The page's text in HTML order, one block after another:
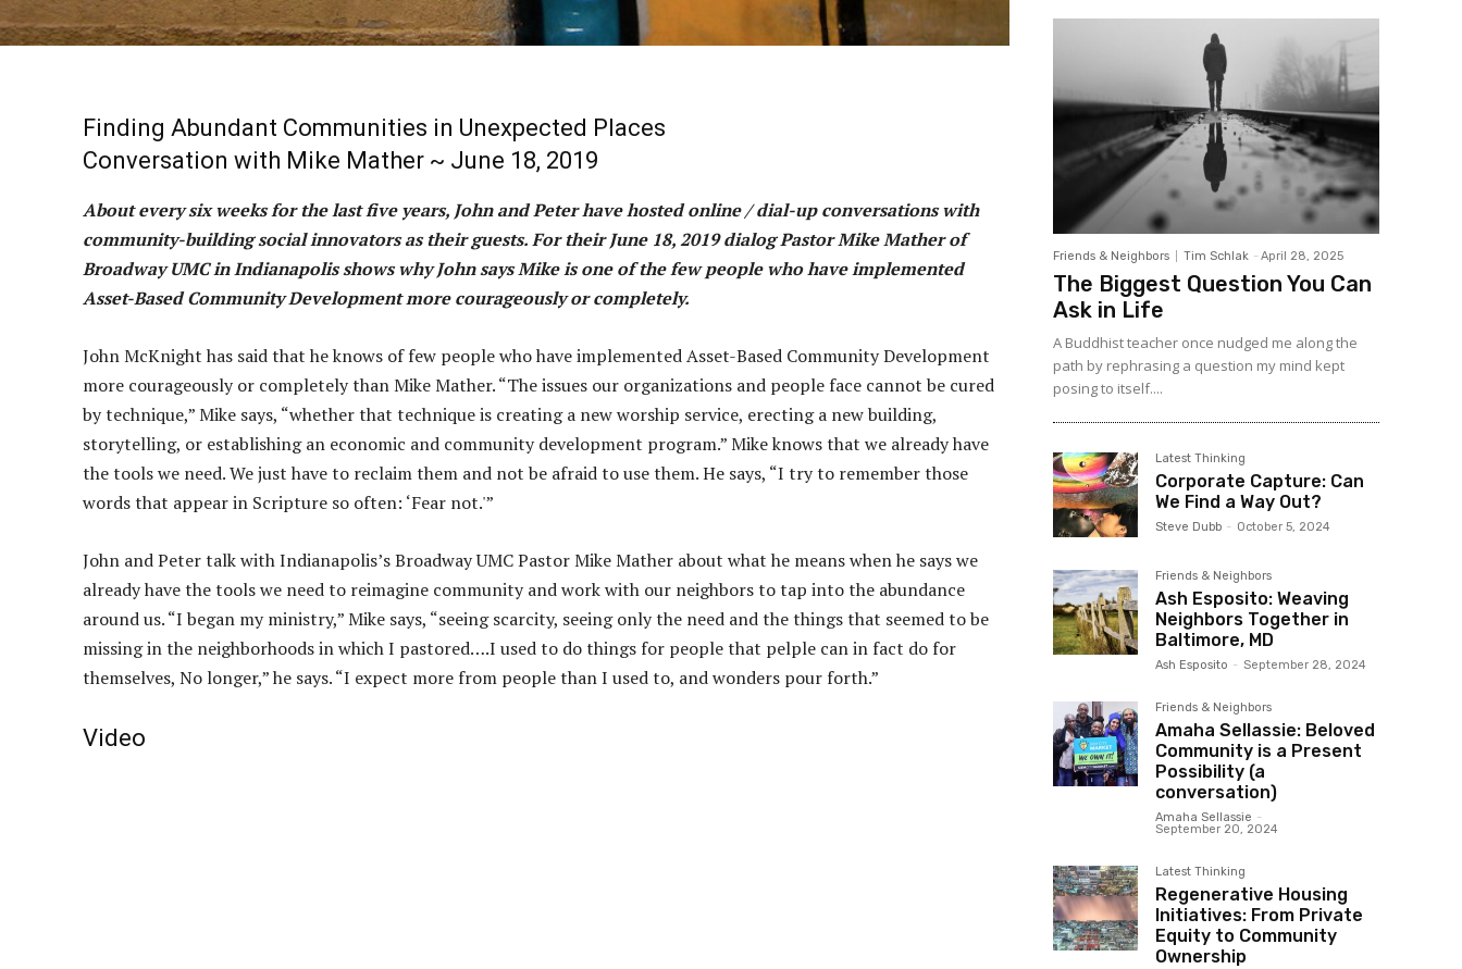
Finding Abundant Communities in Unexpected Places
Conversation with Mike Mather ~ June 18, 2019
About every six weeks for the last five years, John and Peter have hosted online / dial-up conversations with
community-building social innovators as their guests. For their June 18, 2019 dialog Pastor Mike Mather of
Broadway UMC in Indianapolis shows why John says Mike is one of thefew people who have implemented
Asset-Based Community Development more courageously or completely.
John McKnight has said that he knows of few people who have implemented Asset-Based Community Development
more courageously or completely than Mike Mather. “The issues our organizations and people face cannot be cured
by technique,” Mike says, “whether that technique is creating a new worship service, erecting a new building,
storytelling, or establishing an economic and community development program.” Mike knows that we already have
the tools we need. We just have to reclaim them and not be afraid to use them. He says, “I try to remember those
words that appear in Scripture so often: ‘Fear not.'”
John and Peter talk with Indianapolis’s Broadway UMC Pastor Mike Mather about what he means when he says we
already have the tools we need to reimagine community and work with our neighbors to tap into the abundance
around us. “I began my ministry,” Mike says, “seeing scarcity, seeing only the need and the things that seemed to be
missing in the neighborhoods in which I pastored….I used to do things for people that pelple can in fact do for
themselves, No longer,” he says. “I expect more from people than I used to, and wonders pour forth.”
Video
Friends & Neighbors Tim Schlak - April 28, 2025
The Biggest Question You Can
Ask in Life
A Buddhist teacher once nudged me along the
path by rephrasing a question my mind kept
posing to itself....
Latest Thinking
Corporate Capture: Can
We Find a Way Out?
Steve Dubb - October 5, 2024
Friends & Neighbors
Ash Esposito: Weaving
Neighbors Together in
Baltimore, MD
Ash Esposito - September 28, 2024
Friends & Neighbors
Amaha Sellassie: Beloved
Community is a Present
Possibility (a
conversation)
Amaha Sellassie -
September 20, 2024
Latest Thinking
Regenerative Housing
Initiatives: From Private
Equity to Community
Ownership